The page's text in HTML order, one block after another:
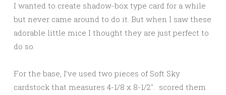
I wanted to create shadow-box type card for a while
but never came around to do it. But when I saw these
adorable little mice I thought they are just perfect to
do so.
For the base, I’ve used two pieces of Soft Sky
cardstock that measures 4-1/8 x 8-1/2″. scored them